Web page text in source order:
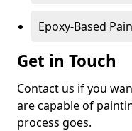
Epoxy-Based
Get in Touch
Contact us if you
are capable of
process goes.